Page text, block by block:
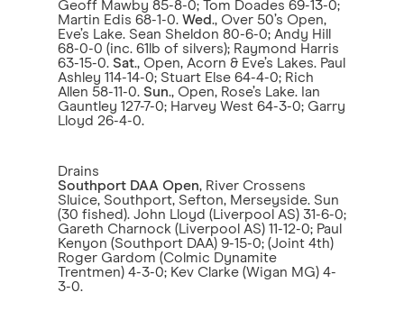
Geoff Mawby 85-8-0; Tom Doades 69-13-0;
Martin Edis 68-1-0. Wed., Over 50’s Open,
Eve’s Lake. Sean Sheldon 80-6-0; Andy Hill
68-0-0 (inc. 61lb of silvers); Raymond Harris
63-15-0. Sat., Open, Acorn & Eve’s Lakes. Paul
Ashley 114-14-0; Stuart Else 64-4-0; Rich
Allen 58-11-0. Sun., Open, Rose’s Lake. Ian
Gauntley 127-7-0; Harvey West 64-3-0; Garry
Lloyd 26-4-0.
Drains
Southport DAA Open, River Crossens
Sluice, Southport, Sefton, Merseyside. Sun
(30 fished). John Lloyd (Liverpool AS) 31-6-0;
Gareth Charnock (Liverpool AS) 11-12-0; Paul
Kenyon (Southport DAA) 9-15-0; (Joint 4th)
Roger Gardom (Colmic Dynamite
Trentmen) 4-3-0; Kev Clarke (Wigan MG) 4-
3-0.